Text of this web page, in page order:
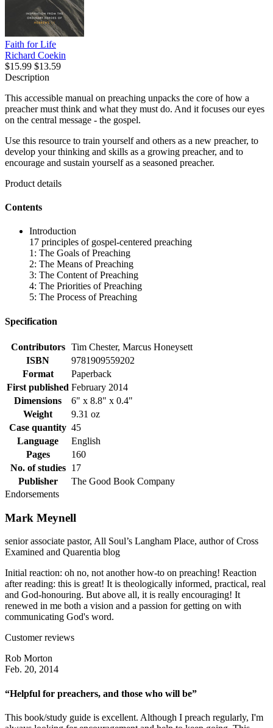
Faith for Life
Richard Coekin
$15.99 $13.59
Description
This accessible manual on preaching unpacks the core of how a
preacher must think and what they must do. And it focuses our eyes
on the central message - the gospel.
Use this resource to train yourself and others as a new preacher, to
develop your thinking and skills as a growing preacher, and to
encourage and sustain yourself as a seasoned preacher.
Product details
Contents
Introduction
17 principles of gospel-centered preaching
1: The Goals of Preaching
2: The Means of Preaching
3: The Content of Preaching
4: The Priorities of Preaching
5: The Process of Preaching
Specification
Contributors
Tim Chester, Marcus Honeysett
ISBN
9781909559202
Format
Paperback
First published February 2014
Dimensions
6" x 8.8" x 0.4"
Weight
9.31 oz
Case quantity 45
Language
English
Pages
160
No. of studies
17
Publisher
The Good Book Company
Endorsements
Mark Meynell
senior associate pastor, All Soul’s Langham Place, author of Cross
Examined and Quarentia blog
Initial reaction: oh no, not another how-to on preaching! Reaction
after reading: this is great! It is theologically informed, practical, real
and God-honouring. But above all, it is really encouraging! It
renewed in me both a vision and a passion for getting on with
communicating God's word.
Customer reviews
Rob Morton
Feb. 20, 2014
“Helpful for preachers, and those who will be”
This book/study guide is excellent. Although I preach regularly, I'm